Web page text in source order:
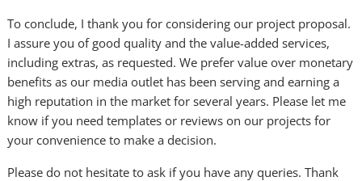
To conclude, I thank you for considering our project proposal.
I assure you of good quality and the value-added services,
including extras, as requested. We prefer value over monetary
benefits as our media outlet has been serving and earning a
high reputation in the market for several years. Please let me
know if you need templates or reviews on our projects for
your convenience to make a decision.
Please do not hesitate to ask if you have any queries. Thank